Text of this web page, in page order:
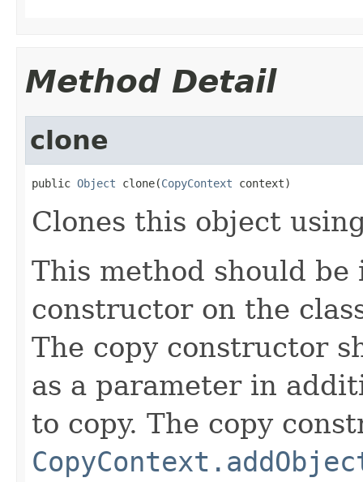
Method Detail
clone
public Object clone(CopyContext context)
Clones this object
This method should
constructor on the
The copy constructor
as a parameter in
to copy. The copy